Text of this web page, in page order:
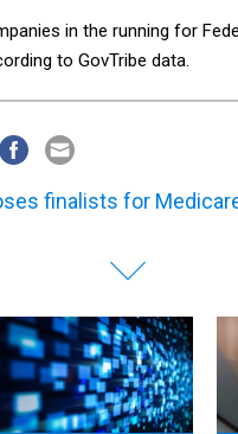
in the running for
to GovTribe data.
finalists for